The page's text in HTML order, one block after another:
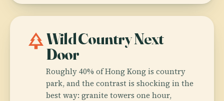
parkWild Country Next
Door
Roughly 40% of Hong Kong is country
park, and the contrast is shocking in the
best way: granite towers one hour,